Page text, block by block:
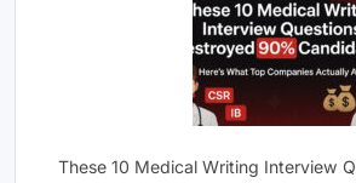
These 10 Medical Writing Interview